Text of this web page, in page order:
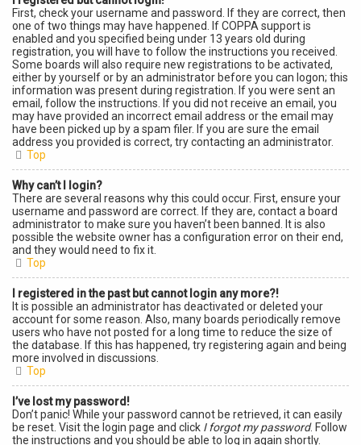
First, check your username and password. If they are correct, then
one of two things may have happened. If COPPA support is
enabled and you specified being under 13 years old during
registration, you will have to follow the instructions you received.
Some boards will also require new registrations to be activated,
either by yourself or by an administrator before you can logon; this
information was present during registration. If you were sent an
email, follow the instructions. If you did not receive an email, you
may have provided an incorrect email address or the email may
have been picked up by a spam filer. If you are sure the email
address you provided is correct, try contacting an administrator.
Top
Why can’t I login?
There are several reasons why this could occur. First, ensure your
username and password are correct. If they are, contact a board
administrator to make sure you haven’t been banned. It is also
possible the website owner has a configuration error on their end,
and they would need to fix it.
Top
I registered in the past but cannot login any more?!
It is possible an administrator has deactivated or deleted your
account for some reason. Also, many boards periodically remove
users who have not posted for a long time to reduce the size of
the database. If this has happened, try registering again and being
more involved in discussions.
Top
I’ve lost my password!
Don’t panic! While your password cannot be retrieved, it can easily
be reset. Visit the login page and click I forgot my password. Follow
the instructions and you should be able to log in again shortly.